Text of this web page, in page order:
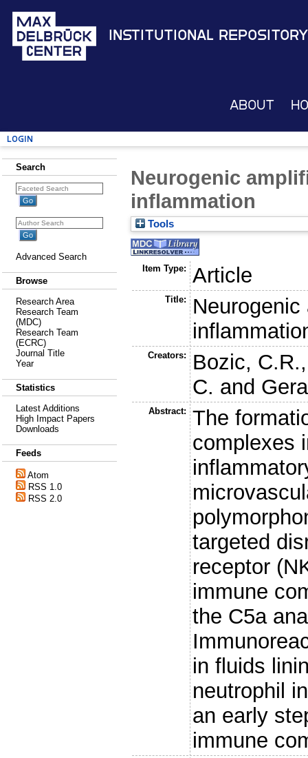
Institutional Repository
About
Login
Search
Advanced Search
Browse
Research Area
Research Team
(MDC)
Research Team
(ECRC)
Journal Title
Year
Statistics
Latest Additions
High Impact Papers
Downloads
Feeds
Atom
RSS 1.0
RSS 2.0
Neurogenic
inflammation
Tools
Item Type: Article
Title:
Creators: Bozic, C.R.
C. and
Abstract:
The
complexes
targeted
receptor
immune
the C5a
in fluids
neutrophil
an early
immune